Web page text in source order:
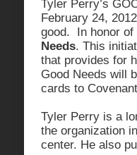
Tyler Perry’s
February 24,
good. In honor
Needs. This
that provides for
Good Needs will
cards to
Tyler Perry is a
the organization
center. He also